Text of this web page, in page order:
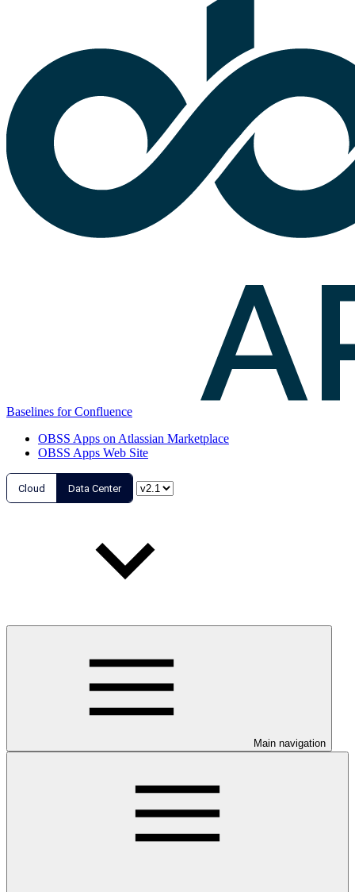
Baselines for Confluence
OBSS Apps on Atlassian Marketplace
OBSS Apps Web Site
Cloud Data Center
Main navigation